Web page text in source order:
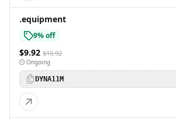
.equipment
9% off
$9.92 $10.92
Ongoing
DYNA11M